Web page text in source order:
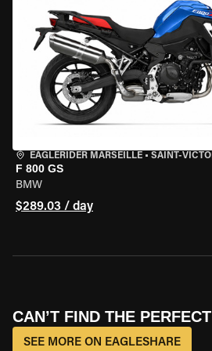
EAGLERIDER MARSEILLE • SAINT-
F 800 GS
BMW
$289.03 / day
CAN’T FIND THE
SEE MORE ON EAGLESHARE